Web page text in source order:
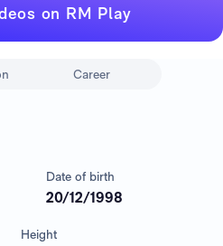
on RM Play
Career
Date of birth
20/12/1998
Height